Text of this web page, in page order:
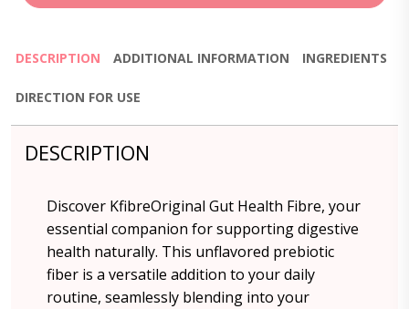
DESCRIPTION ADDITIONAL INFORMATION INGREDIENTS
DIRECTION FOR USE
DESCRIPTION
Discover KfibreOriginal Gut Health Fibre, your
essential companion for supporting digestive
health naturally. This unflavored prebiotic
fiber is a versatile addition to your daily
routine, seamlessly blending into your